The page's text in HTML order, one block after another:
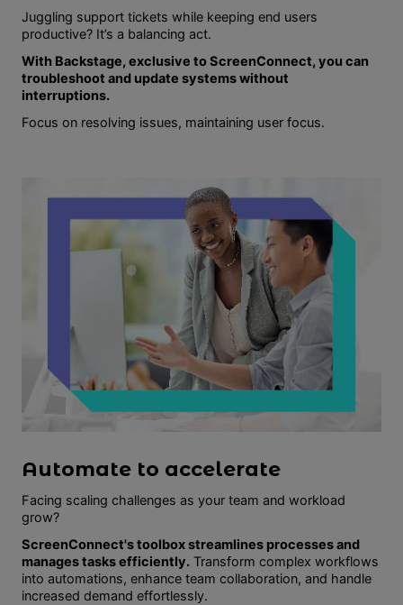
Juggling support tickets while keeping end users
productive? It’s a balancing act.
With Backstage, exclusive to ScreenConnect, you can
troubleshoot and update systems without
interruptions.
Focus on resolving issues, maintaining user focus.
Automate to accelerate
Facing scaling challenges as your team and workload
grow?
ScreenConnect's toolbox streamlines processes and
manages tasks efficiently. Transform complex workflows
into automations, enhance team collaboration, and handle
increased demand effortlessly.